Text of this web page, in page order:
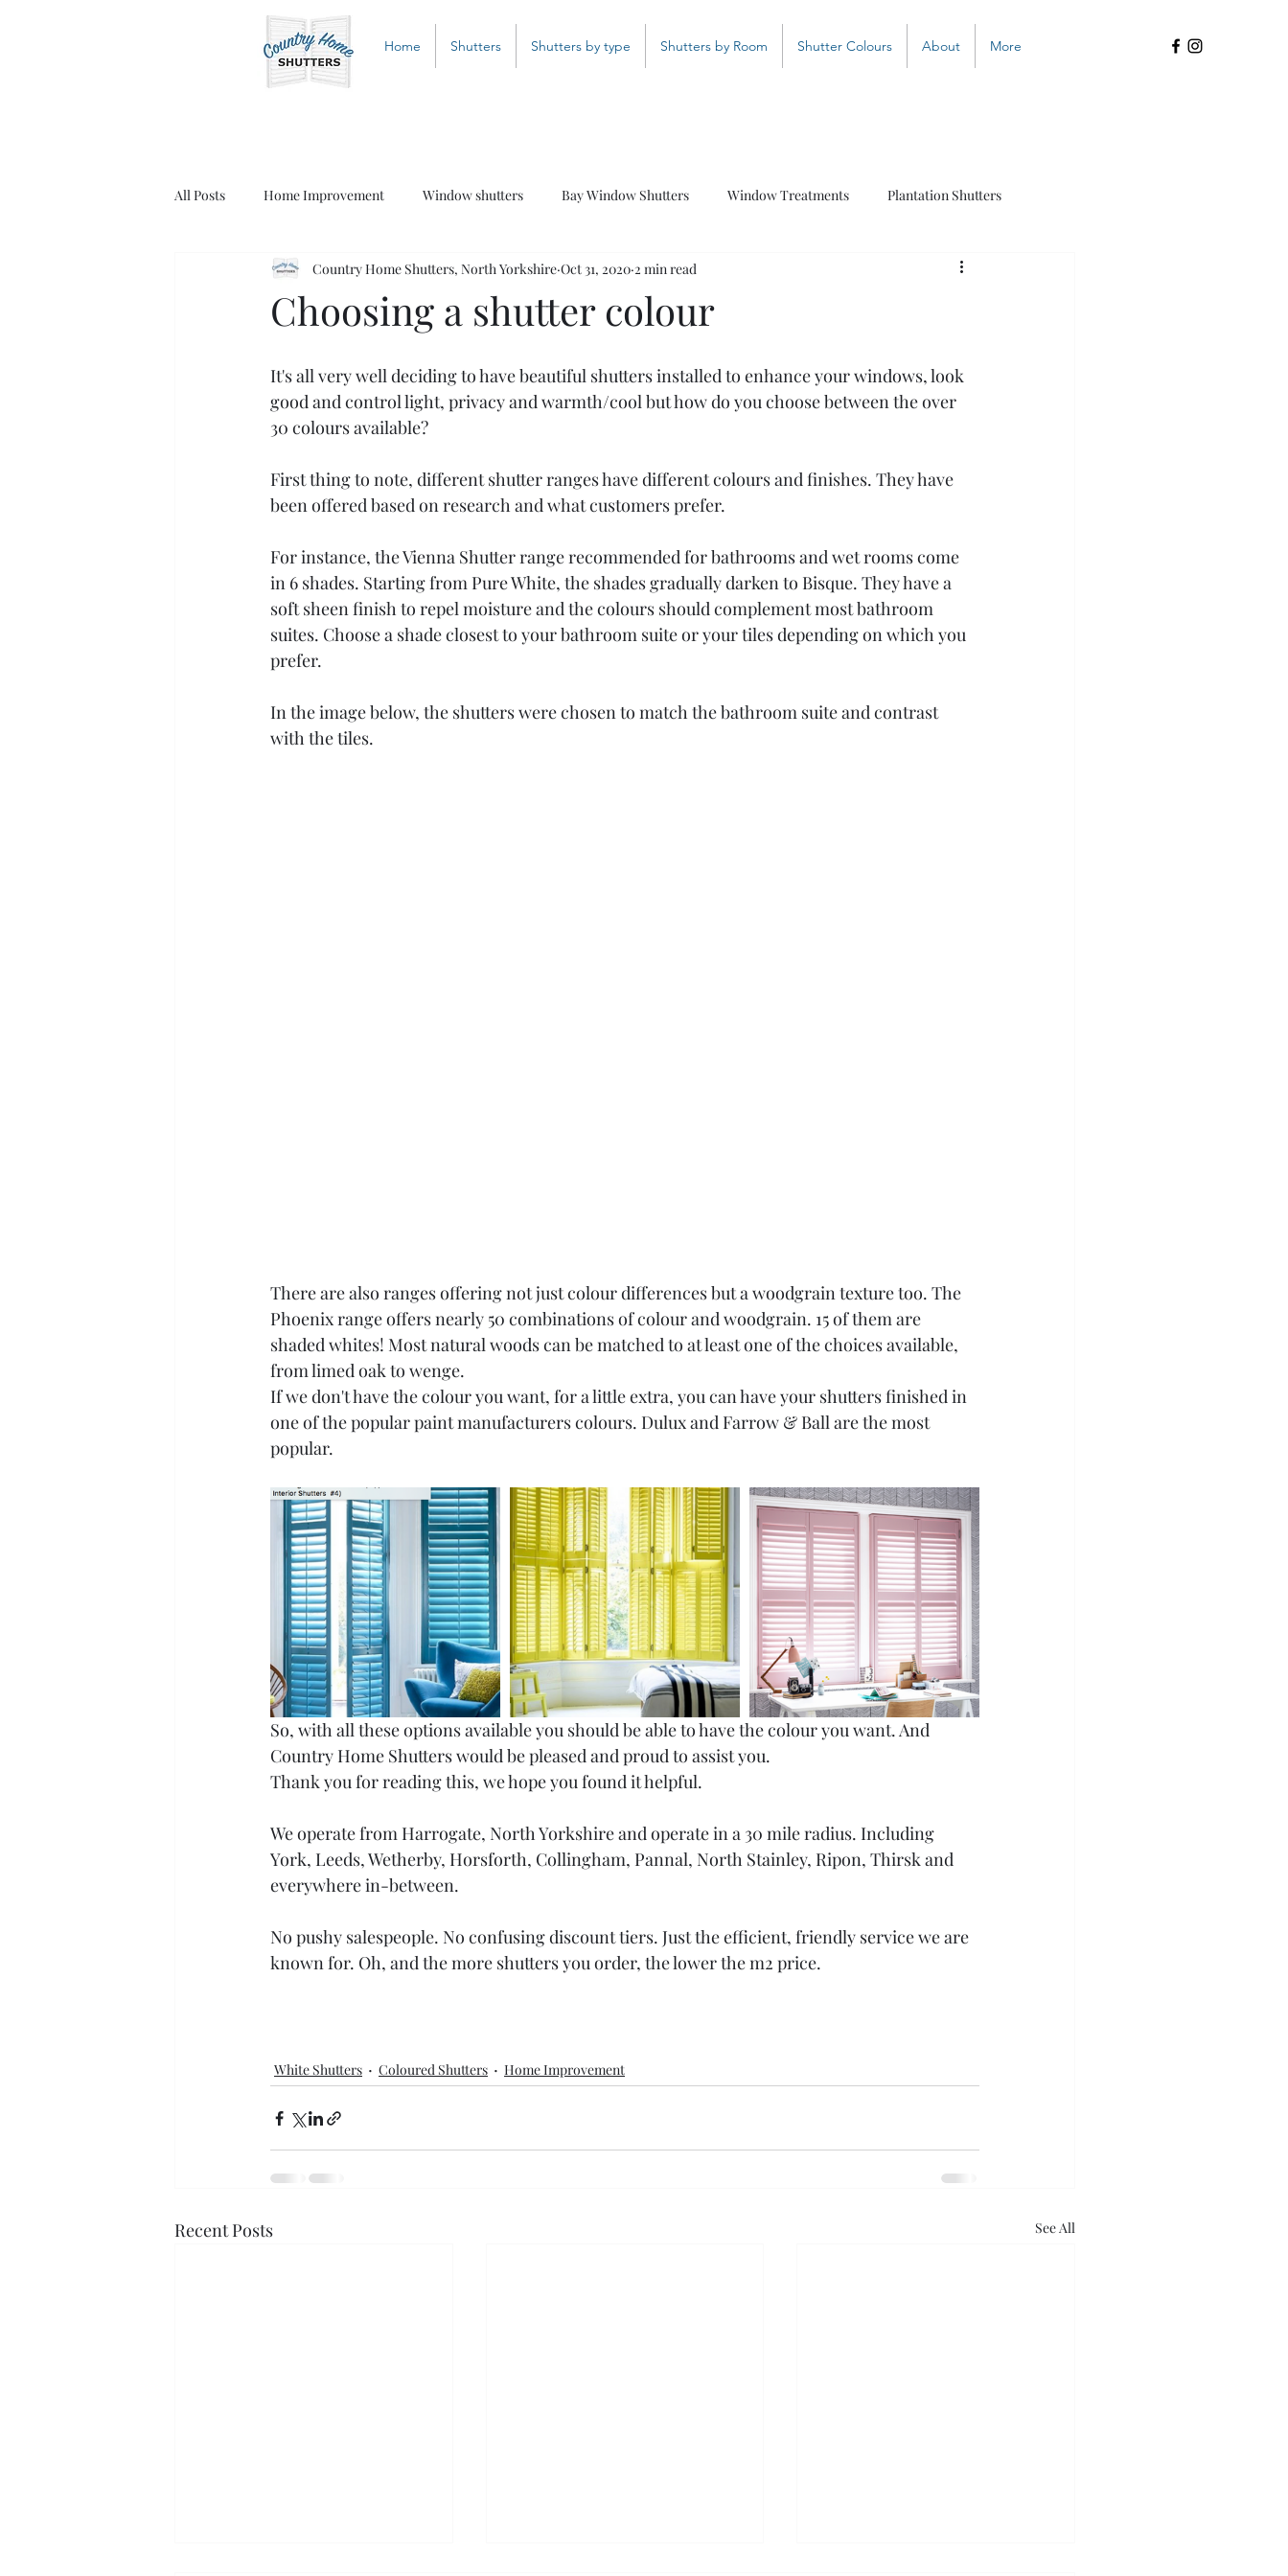
Home Shutters Shutters by type Shutters by Room Shutter Colours About More
All Posts Home Improvement Window shutters Bay Window Shutters Window Treatments Plantation Shutters
White Shutters Wood Shutters Bathroom Shutters Curved Shutters
Choosing a shutter colour
Country Home Shutters, North Yorkshire Oct 31, 2020 2 min read
It's all very well deciding to have beautiful shutters installed to enhance your windows, look
good and control light, privacy and warmth/cool but how do you choose between the over
30 colours available?
First thing to note, different shutter ranges have different colours and finishes. They have
been offered based on research and what customers prefer.
For instance, the Vienna Shutter range recommended for bathrooms and wet rooms come
in 6 shades. Starting from Pure White, the shades gradually darken to Bisque. They have a
soft sheen finish to repel moisture and the colours should complement most bathroom
suites. Choose a shade closest to your bathroom suite or your tiles depending on which you
prefer.
In the image below, the shutters were chosen to match the bathroom suite and contrast
with the tiles.
There are also ranges offering not just colour differences but a woodgrain texture too. The
Phoenix range offers nearly 50 combinations of colour and woodgrain. 15 of them are
shaded whites! Most natural woods can be matched to at least one of the choices available,
from limed oak to wenge.
If we don't have the colour you want, for a little extra, you can have your shutters finished in
one of the popular paint manufacturers colours. Dulux and Farrow & Ball are the most
popular.
So, with all these options available you should be able to have the colour you want. And
Country Home Shutters would be pleased and proud to assist you.
Thank you for reading this, we hope you found it helpful.
We operate from Harrogate, North Yorkshire and operate in a 30 mile radius. Including
York, Leeds, Wetherby, Horsforth, Collingham, Pannal, North Stainley, Ripon, Thirsk and
everywhere in-between.
No pushy salespeople. No confusing discount tiers. Just the efficient, friendly service we are
known for. Oh, and the more shutters you order, the lower the m2 price.
White Shutters Coloured Shutters Home Improvement
Recent Posts See All